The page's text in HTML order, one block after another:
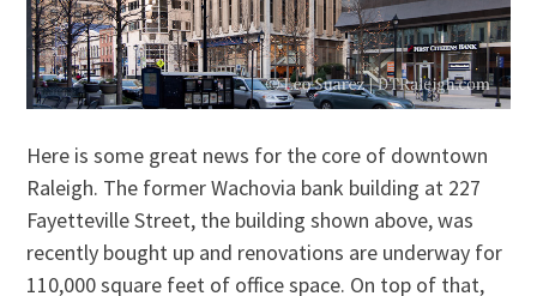
Here is some great news for the core of downtown
Raleigh. The former Wachovia bank building at 227
Fayetteville Street, the building shown above, was
recently bought up and renovations are underway for
110,000 square feet of office space. On top of that,